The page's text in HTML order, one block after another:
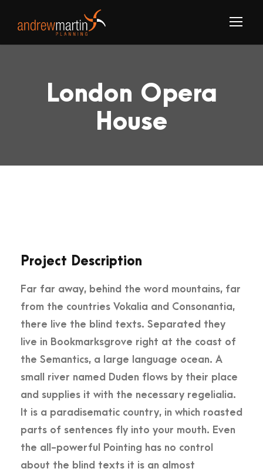
London Opera
House
Project Description
Far far away, behind the word mountains, far
from the countries Vokalia and Consonantia,
there live the blind texts. Separated they
live in Bookmarksgrove right at the coast of
the Semantics, a large language ocean. A
small river named Duden flows by their place
and supplies it with the necessary regelialia.
It is a paradisematic country, in which roasted
parts of sentences fly into your mouth. Even
the all-powerful Pointing has no control
about the blind texts it is an almost